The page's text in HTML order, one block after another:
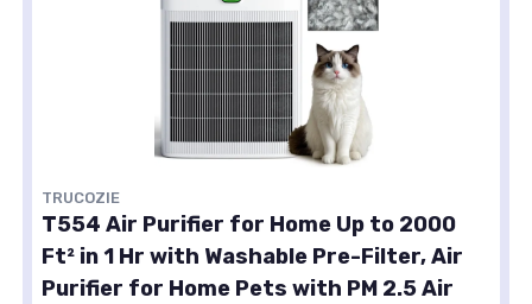
TRUCOZIE
T554 Air Purifier for Home Up to 2000
Ft² in 1 Hr with Washable Pre-Filter, Air
Purifier for Home Pets with PM 2.5 Air